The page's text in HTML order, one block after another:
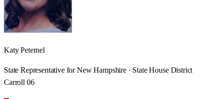
Katy Peternel
State Representative for New Hampshire · State House District
Carroll 06